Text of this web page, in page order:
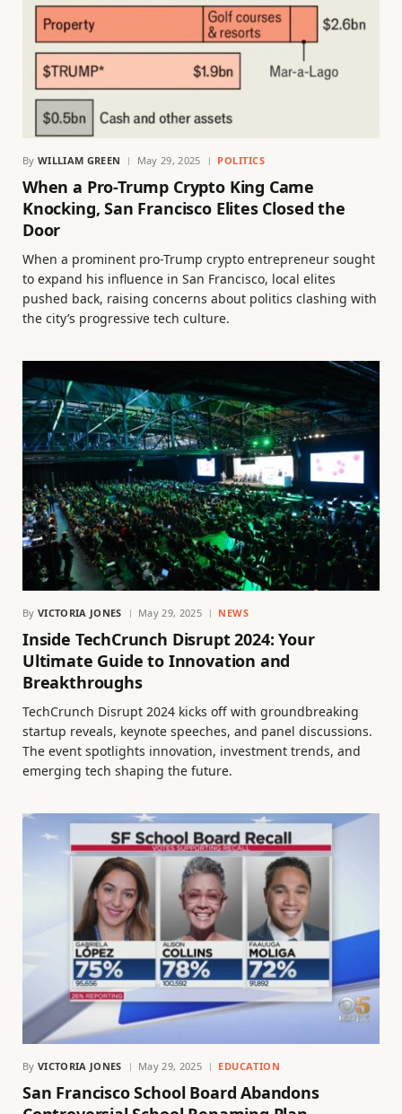
By WILLIAM GREEN May 29, 2025 POLITICS
When a Pro-Trump Crypto King Came
Knocking, San Francisco Elites Closed the
Door
When a prominent pro-Trump crypto entrepreneur sought
to expand his influence in San Francisco, local elites
pushed back, raising concerns about politics clashing with
the city’s progressive tech culture.
By VICTORIA JONES May 29, 2025 NEWS
Inside TechCrunch Disrupt 2024: Your
Ultimate Guide to Innovation and
Breakthroughs
TechCrunch Disrupt 2024 kicks off with groundbreaking
startup reveals, keynote speeches, and panel discussions.
The event spotlights innovation, investment trends, and
emerging tech shaping the future.
By VICTORIA JONES May 29, 2025 EDUCATION
San Francisco School Board Abandons